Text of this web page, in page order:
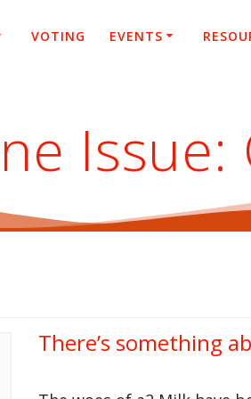
VOTING EVENTS
Issue:
There’s something